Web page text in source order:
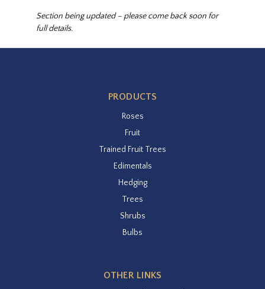
Section being updated – please come back soon for
full details.
PRODUCTS
Roses
Fruit
Trained Fruit Trees
Edimentals
Hedging
Trees
Shrubs
Bulbs
OTHER LINKS